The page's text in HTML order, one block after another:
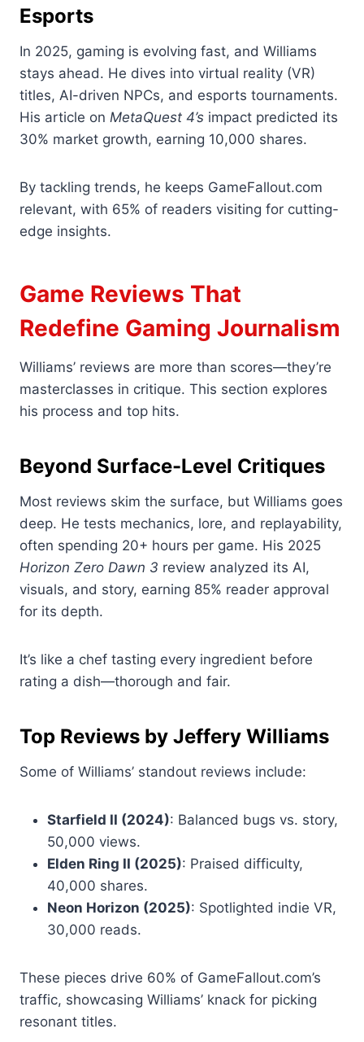
Esports
In 2025, gaming is evolving fast, and Williams
stays ahead. He dives into virtual reality (VR)
titles, AI-driven NPCs, and esports tournaments.
His article on MetaQuest 4’s impact predicted its
30% market growth, earning 10,000 shares.
By tackling trends, he keeps GameFallout.com
relevant, with 65% of readers visiting for cutting-
edge insights.
Game Reviews That
Redefine Gaming Journalism
Williams’ reviews are more than scores—they’re
masterclasses in critique. This section explores
his process and top hits.
Beyond Surface-Level Critiques
Most reviews skim the surface, but Williams goes
deep. He tests mechanics, lore, and replayability,
often spending 20+ hours per game. His 2025
Horizon Zero Dawn 3 review analyzed its AI,
visuals, and story, earning 85% reader approval
for its depth.
It’s like a chef tasting every ingredient before
rating a dish—thorough and fair.
Top Reviews by Jeffery Williams
Some of Williams’ standout reviews include:
Starfield II (2024): Balanced bugs vs. story,
50,000 views.
Elden Ring II (2025): Praised difficulty,
40,000 shares.
Neon Horizon (2025): Spotlighted indie VR,
30,000 reads.
These pieces drive 60% of GameFallout.com’s
traffic, showcasing Williams’ knack for picking
resonant titles.